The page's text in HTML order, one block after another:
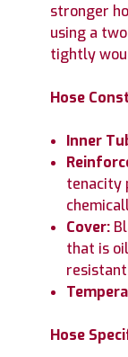
stronger
using a
tightly
Hose
Inner
tenacity
Cover:
that is
resistant
Hose